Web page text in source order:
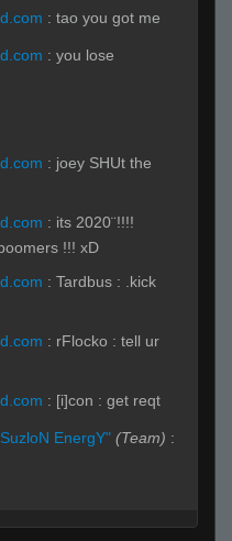
: tao you got me
: you lose
: joey SHUt the
: its 2020¨!!!!
!!! xD
: Tardbus : .kick
: rFlocko : tell ur
: [i]con : get reqt
EnergY" (Team) :
:7 rws c4rry 30/0